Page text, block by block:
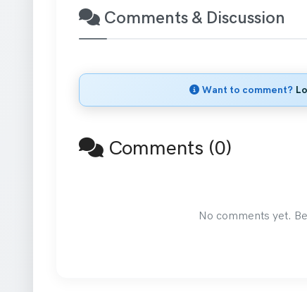
Comments & Discussion
Want to comment?
Comments (0)
No comments yet.